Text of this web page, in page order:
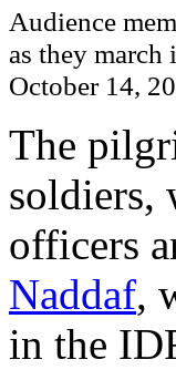
Audience
as they march
October 14,
The
soldiers,
officers
Naddaf,
in the